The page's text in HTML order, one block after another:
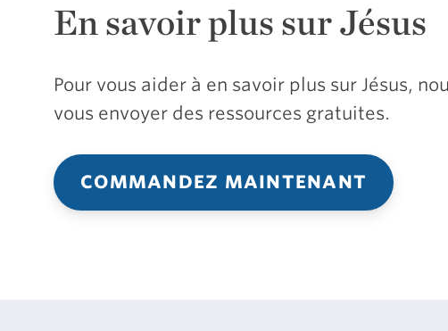
En savoir plus sur Jésus
Pour vous aider à en savoir plus sur Jésus,
vous envoyer des ressources gratuites.
COMMANDEZ MAINTENANT